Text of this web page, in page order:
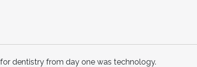
dentistry from day one was technology.